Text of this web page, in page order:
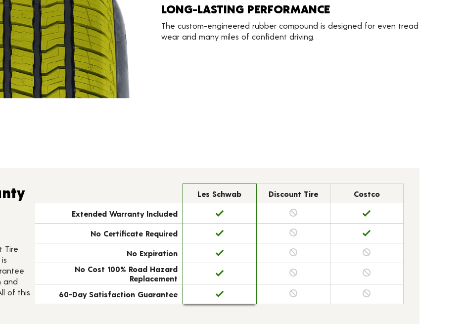
LONG-LASTING PERFORMANCE
The custom-engineered rubber compound is designed for even tread
wear and many miles of confident driving.
Tire
and
of this
Les Schwab Discount Tire Costco
Extended Warranty Included
No Certificate Required
No Expiration
No Cost 100% Road Hazard
Replacement
60-Day Satisfaction Guarantee